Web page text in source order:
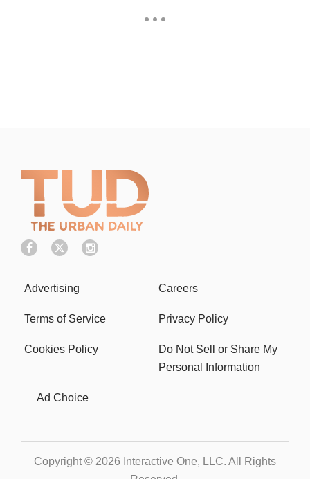
Advertising Careers
Terms of Service Privacy Policy
Cookies Policy
Do Not Sell or Share My
Personal Information
Ad Choice
Copyright © 2026 Interactive One, LLC. All Rights